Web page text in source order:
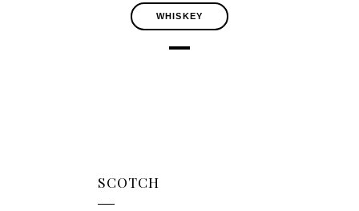
WHISKEY
SCOTCH